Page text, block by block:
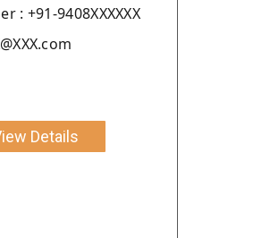
: +91-9408XXXXXX
Details